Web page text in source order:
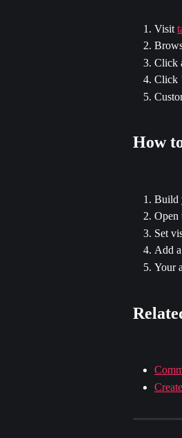
Visit
Click
Click
How
Build
Open
Set
Add
Your